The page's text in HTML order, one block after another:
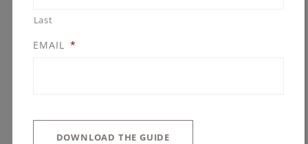
WHAT TO LOOK FOR
IN A PARTNER YOU
Last
EMAIL *
DOWNLOAD THE GUIDE